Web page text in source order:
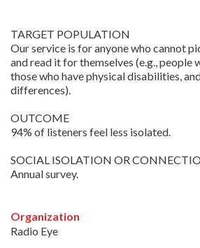
TARGET POPULATION
Our service is for anyone who cannot
and read it for themselves (e.g., people
those who have physical disabilities,
differences).
OUTCOME
94% of listeners feel less isolated.
SOCIAL ISOLATION OR
Annual survey.
Organization
Radio Eye